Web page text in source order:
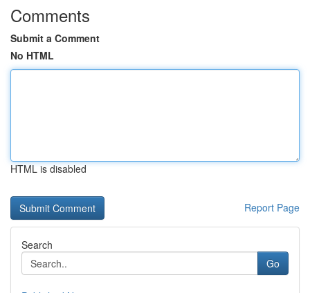
Comments
Submit a Comment
No HTML
HTML is disabled
Report Page
Search
Go